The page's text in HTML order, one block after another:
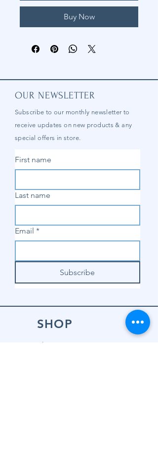
Buy Now
OUR NEWSLETTER
Subscribe to our monthly newsletter to
receive updates on new products & any
special offers in store.
First name
Last name
Email *
Subscribe
SHOP
Shop Sewing